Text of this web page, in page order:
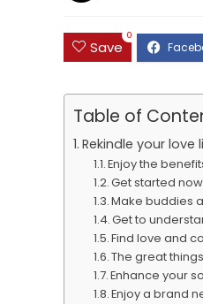
Save
0
Table of
Rekindle your
Enjoy the
Get started
Make buddies
Get to
Find love and
The great
Enhance your
Enjoy a brand